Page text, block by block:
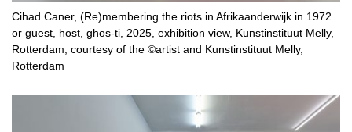
Cihad Caner, (Re)membering the riots in Afrikaanderwijk in 1972
or guest, host, ghos-ti, 2025, exhibition view, Kunstinstituut Melly,
Rotterdam, courtesy of the ©artist and Kunstinstituut Melly,
Rotterdam